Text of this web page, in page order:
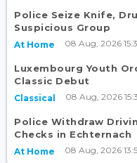
Police Seize Knife,
Suspicious Group
At Home 08 Aug, 2026
Luxembourg Youth
Classic Debut
Classical 08 Aug, 2026
Police Withdraw
Checks in Echternach
At Home 08 Aug, 2026